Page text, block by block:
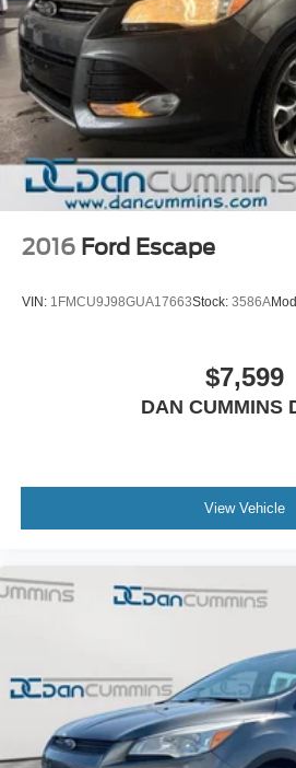
2016 Ford Escape
VIN: 1FMCU9J98GUA17663Stock: 3586A
$7,599
DAN CUMMINS
View Vehicle